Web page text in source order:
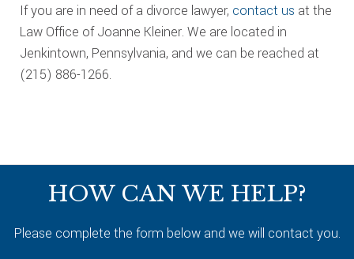
If you are in need of a divorce lawyer, contact us at the
Law Office of Joanne Kleiner. We are located in
Jenkintown, Pennsylvania, and we can be reached at
(215) 886-1266.
HOW CAN WE HELP?
Please complete the form below and we will contact you.